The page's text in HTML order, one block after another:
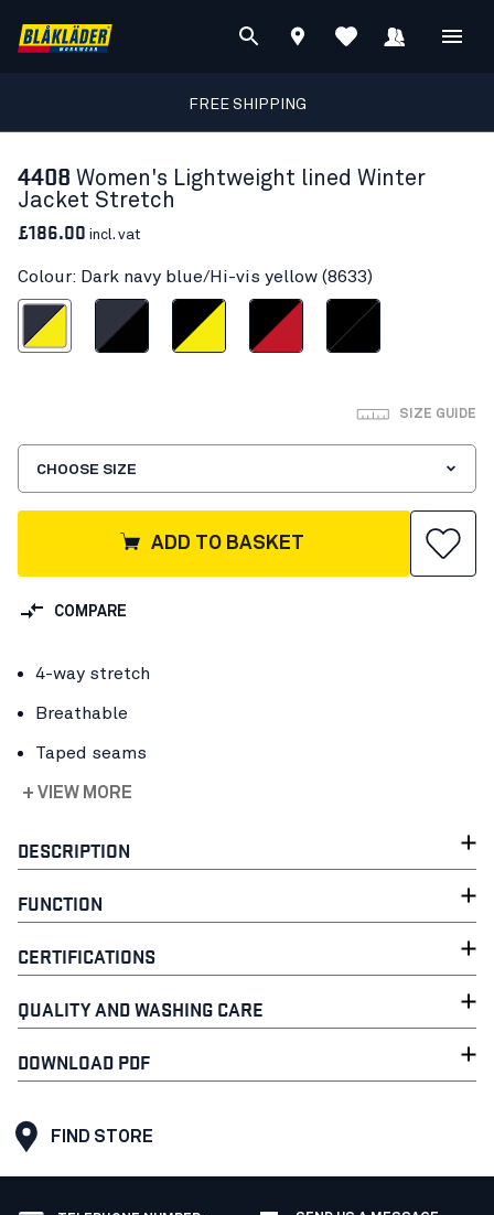
FREE SHIPPING
4408 Women's Lightweight lined Winter
Jacket Stretch
£186.00 incl. vat
Colour: Dark navy blue/Hi-vis yellow (8633)
blue/Hi-vis yellow
Dark navy/BlackBlack/Hi-vis yellowBlack/Red Black/Black
SIZE GUIDE
CHOOSE SIZE
ADD TO BASKET
COMPARE
4-way stretch
Breathable
Taped seams
+ VIEW MORE
DESCRIPTION
FUNCTION
CERTIFICATIONS
QUALITY AND WASHING CARE
DOWNLOAD PDF
FIND STORE